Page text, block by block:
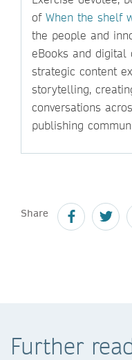
of When the shelf
the people and
eBooks and digital
strategic content
storytelling,
conversations
publishing
Share
Further